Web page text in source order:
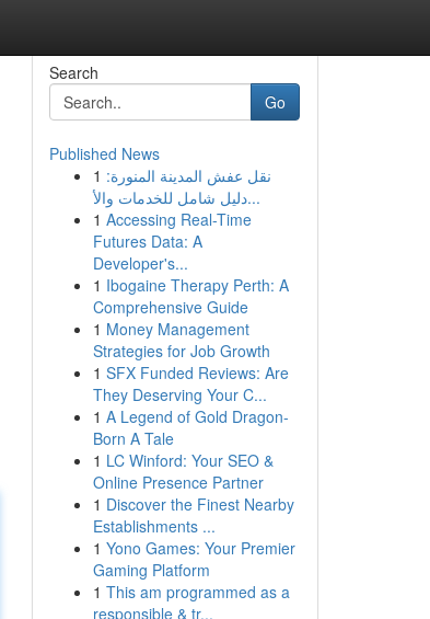
Search
Go
Published News
1 نقل عفش المدينة المنورة:
دليل شامل للخدمات والأ...
1 Accessing Real-Time
Futures Data: A
Developer's...
1 Ibogaine Therapy Perth: A
Comprehensive Guide
1 Money Management
Strategies for Job Growth
1 SFX Funded Reviews: Are
They Deserving Your C...
1 A Legend of Gold Dragon-
Born A Tale
1 LC Winford: Your SEO &
Online Presence Partner
1 Discover the Finest Nearby
Establishments ...
1 Yono Games: Your Premier
Gaming Platform
1 This am programmed as a
responsible & tr...